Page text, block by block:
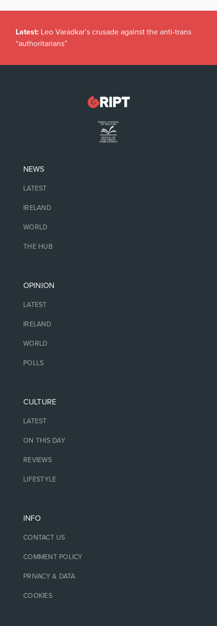
Latest: Leo Varadkar’s crusade against the anti-trans
“authoritarians”
NEWS
LATEST
IRELAND
WORLD
THE HUB
OPINION
LATEST
IRELAND
WORLD
POLLS
CULTURE
LATEST
ON THIS DAY
REVIEWS
LIFESTYLE
INFO
CONTACT US
COMMENT POLICY
PRIVACY & DATA
COOKIES